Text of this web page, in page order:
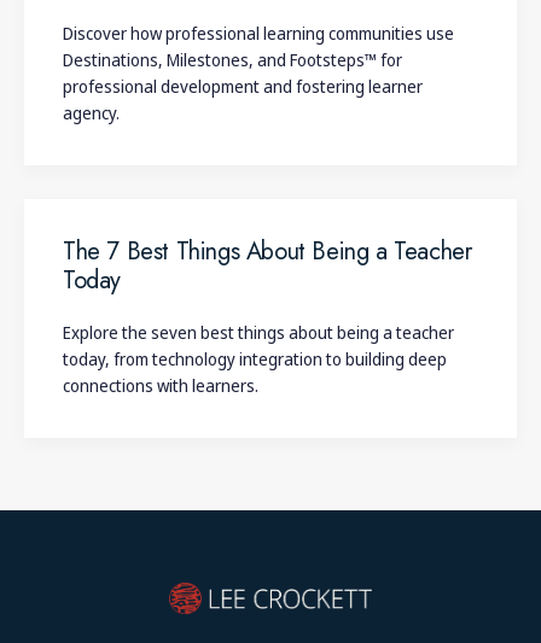
Discover how professional learning communities use
Destinations, Milestones, and Footsteps™ for
professional development and fostering learner
agency.
The 7 Best Things About Being a Teacher
Today
Explore the seven best things about being a teacher
today, from technology integration to building deep
connections with learners.